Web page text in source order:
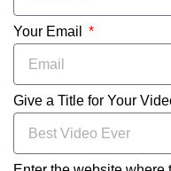
Your Email
Give a Title for Your